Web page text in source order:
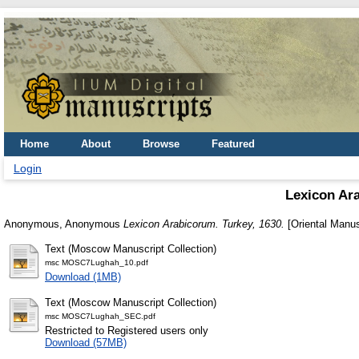
Home About Browse Featured
Login
Lexicon
Anonymous, Anonymous Lexicon Arabicorum. Turkey, 1630. [Oriental
Text (Moscow Manuscript Collection)
msc MOSC7Lughah_10.pdf
Download (1MB)
Text (Moscow Manuscript Collection)
msc MOSC7Lughah_SEC.pdf
Restricted to Registered users only
Download (57MB)